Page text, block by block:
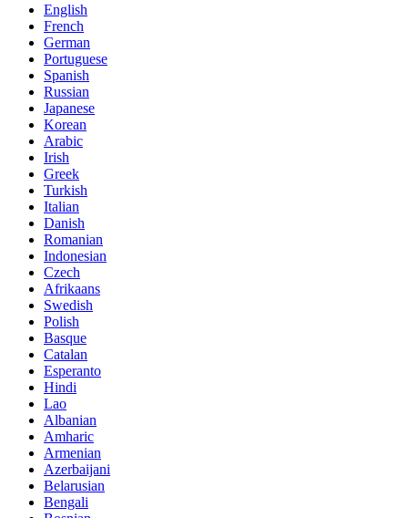
English
French
German
Portuguese
Spanish
Russian
Japanese
Korean
Arabic
Irish
Greek
Turkish
Italian
Danish
Romanian
Indonesian
Czech
Afrikaans
Swedish
Polish
Basque
Catalan
Esperanto
Hindi
Lao
Albanian
Amharic
Armenian
Azerbaijani
Belarusian
Bengali